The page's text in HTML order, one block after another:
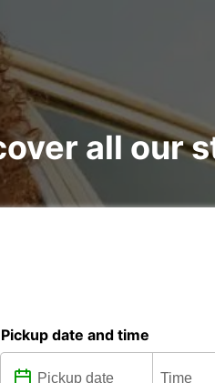
all our
Pickup date and time